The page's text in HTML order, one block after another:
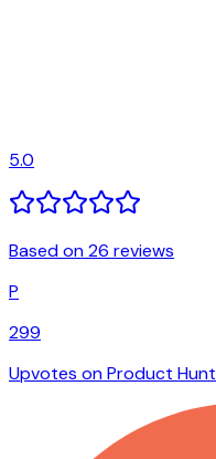
5.0
Based on 26 reviews
P
299
Upvotes on Product Hunt